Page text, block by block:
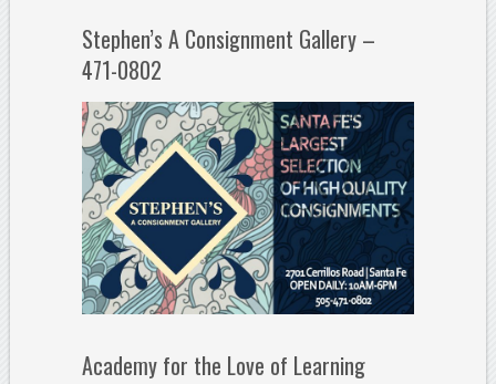
Stephen’s A Consignment Gallery –
471-0802
Academy for the Love of Learning